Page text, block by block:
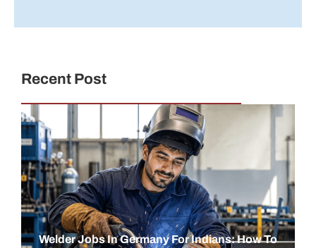
Recent Post
Welder Jobs In Germany For Indians: How To